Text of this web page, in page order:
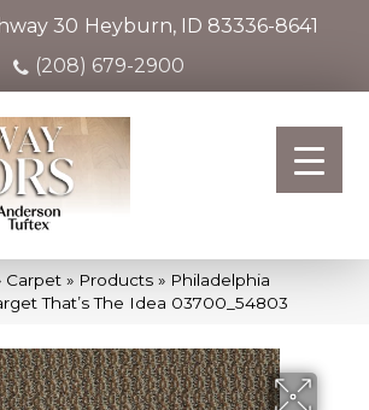
30 Heyburn, ID 83336-8641
(208) 679-2900
Carpet » Products » Philadelphia
That’s The Idea 03700_54803